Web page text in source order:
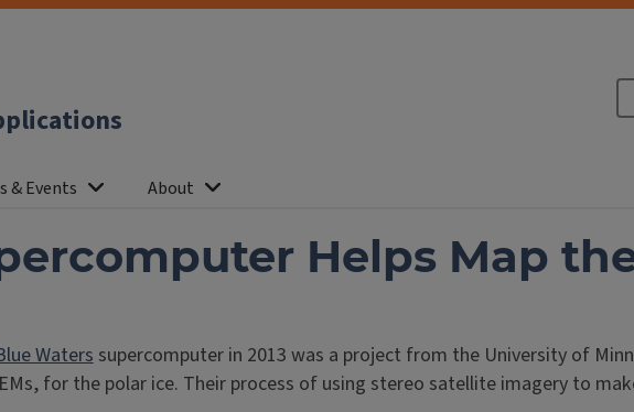
& Events About
Helps Map
Waterssupercomputer in 2013 was a project from the University of
for the polar ice. Their process of using stereo satellite imagery to